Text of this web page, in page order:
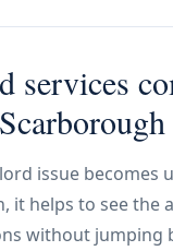
services
issue becomes
it helps to see the
without jumping